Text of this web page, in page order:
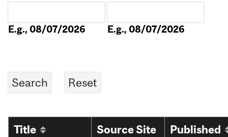
E.g., 08/07/2026 E.g., 08/07/2026
Title Source Site Published